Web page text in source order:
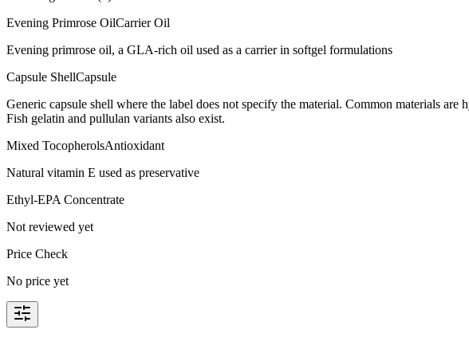
Evening Primrose OilCarrier Oil
Evening primrose oil, a GLA-rich oil used as a carrier in softgel formulations
Capsule ShellCapsule
Generic capsule shell where the label does not specify the material. Common materials
Fish gelatin and pullulan variants also exist.
Mixed TocopherolsAntioxidant
Natural vitamin E used as preservative
Ethyl-EPA Concentrate
Not reviewed yet
Price Check
No price yet